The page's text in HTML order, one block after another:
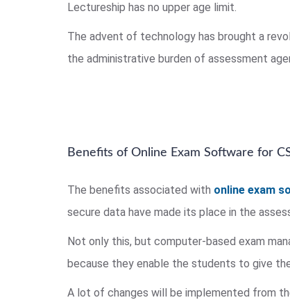
Lectureship has no upper age limit.
The advent of technology has brought a
the administrative burden of assessment
Benefits of Online Exam Software for
The benefits associated with online exam
secure data have made its place in the
Not only this, but computer-based exam
because they enable the students to give
A lot of changes will be implemented from